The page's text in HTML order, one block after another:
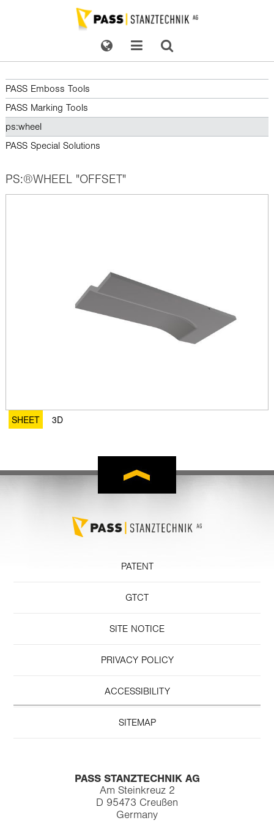
PASS Emboss Tools
PASS Marking Tools
ps:wheel
PASS Special Solutions
PS:®WHEEL "OFFSET"
SHEET 3D
PATENT
GTCT
SITE NOTICE
PRIVACY POLICY
ACCESSIBILITY
SITEMAP
PASS STANZTECHNIK AG
Am Steinkreuz 2
D 95473 Creußen
Germany